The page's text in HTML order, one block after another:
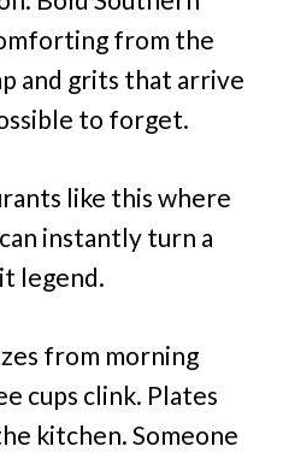
from the
and grits that arrive
to forget.
like this where
instantly turn a
legend.
from morning
cups clink. Plates
kitchen. Someone